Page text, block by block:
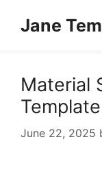
Jane
Material
Template
June 22, 2025